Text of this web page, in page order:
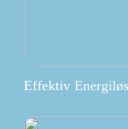
Effektiv